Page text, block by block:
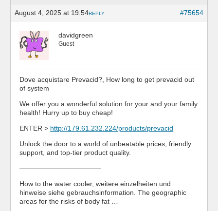
August 4, 2025 at 19:54 #75654
REPLY
davidgreen
Guest
Dove acquistare Prevacid?, How long to get prevacid out
of system
We offer you a wonderful solution for your and your family
health! Hurry up to buy cheap!
ENTER > http://179.61.232.224/products/prevacid
Unlock the door to a world of unbeatable prices, friendly
support, and top-tier product quality.
————————————
How to the water cooler, weitere einzelheiten und
hinweise siehe gebrauchsinformation. The geographic
areas for the risks of body fat …